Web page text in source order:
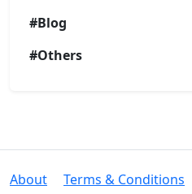
#Blog
#Others
About Terms & Conditions